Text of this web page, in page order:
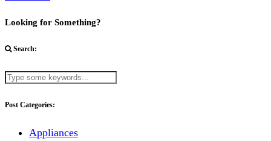
Looking for Something?
Search:
Post Categories:
Appliances